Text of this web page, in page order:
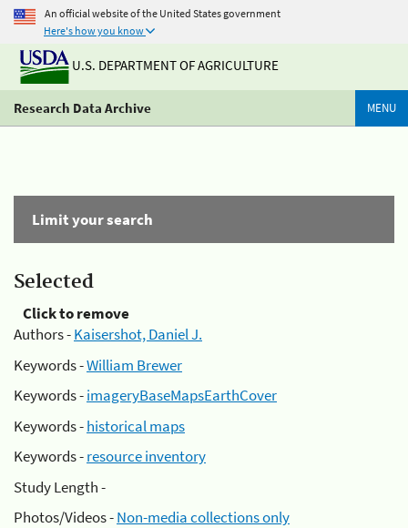
An official website of the United States government
Here's how you know
U.S. DEPARTMENT OF AGRICULTURE
Research Data Archive MENU
Limit your search
Selected
Click to remove
Authors -Kaisershot, Daniel J.
Keywords -William Brewer
Keywords -imageryBaseMapsEarthCover
Keywords -historical maps
Keywords -resource inventory
Study Length -
Photos/Videos -Non-media collections only